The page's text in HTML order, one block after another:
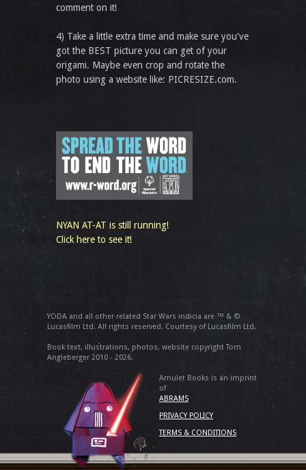
comment on it!
4) Take a little extra time and make sure you've
got the BEST picture you can get of your
origami. Maybe even crop and rotate the
photo using a website like: PICRESIZE.com.
NYAN AT-AT is still running!
Click here to see it!
YODA and all other related Star Wars indicia are ™ & ©
Lucasfilm Ltd. All rights reserved. Courtesy of Lucasfilm Ltd.
Book text, illustrations, photos, website copyright Tom
Angleberger 2010 - 2026.
Amulet Books is an imprint
of
ABRAMS
PRIVACY POLICY
TERMS & CONDITIONS